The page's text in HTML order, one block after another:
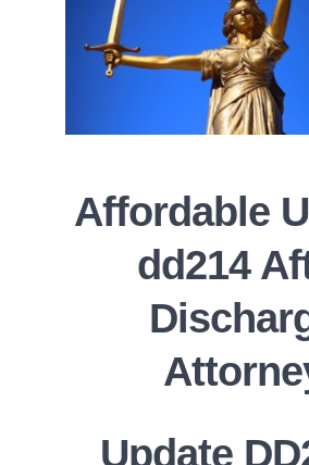
Affordable
dd214
Update